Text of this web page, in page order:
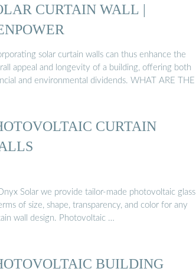
CURTAIN WALL |
solar curtain walls can thus enhance the
appeal and longevity of a building, offering both
and environmental dividends. WHAT ARE THE
CURTAIN
Solar we provide tailor-made photovoltaic glass
of size, shape, transparency, and color for any
wall design. Photovoltaic …
BUILDING